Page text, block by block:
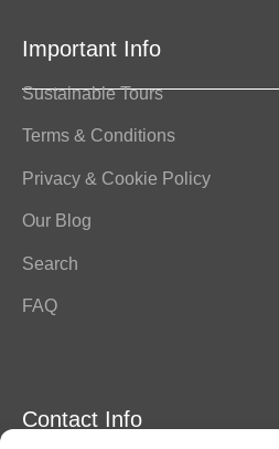
Important Info
Sustainable Tours
Terms & Conditions
Privacy & Cookie Policy
Our Blog
Search
FAQ
Contact Info